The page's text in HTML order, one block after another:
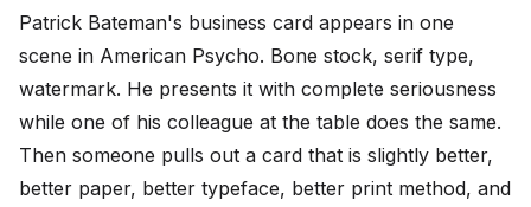
Patrick Bateman's business card appears in one
scene in American Psycho. Bone stock, serif type,
watermark. He presents it with complete seriousness
while one of his colleague at the table does the same.
Then someone pulls out a card that is slightly better,
better paper, better typeface, better print method, and